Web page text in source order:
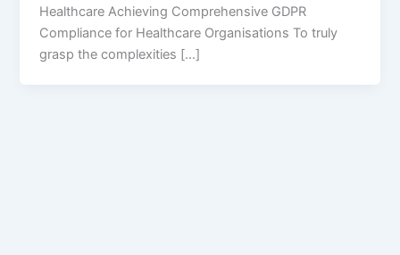
Healthcare Achieving Comprehensive GDPR
Compliance for Healthcare Organisations To truly
grasp the complexities […]